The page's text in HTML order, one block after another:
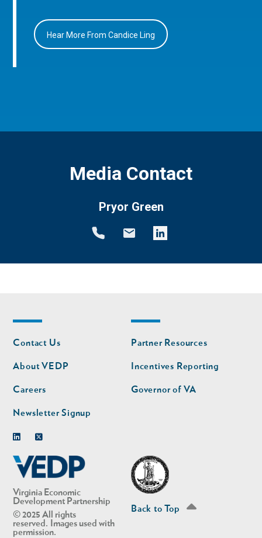
Hear More From Candice Ling
Media Contact
Pryor Green
Virginia Economic
Development Partnership
© 2025 All rights
reserved. Images used with
permission.
Footer
nav
Contact Us
About VEDP
Careers
Newsletter Signup
Footer
nav
second
Partner Resources
Incentives Reporting
Governor of VA
Back to Top